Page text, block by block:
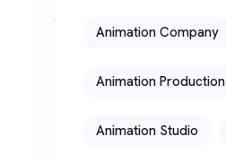
Animation Company
Animation Production
Animation Studio